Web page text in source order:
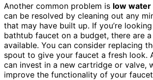
Another common problem is low
can be resolved by cleaning out any
that may have built up. If you’re
bathtub faucet on a budget, there are
available. You can consider replacing
spout to give your faucet a fresh look.
can invest in a new cartridge or valve,
improve the functionality of your